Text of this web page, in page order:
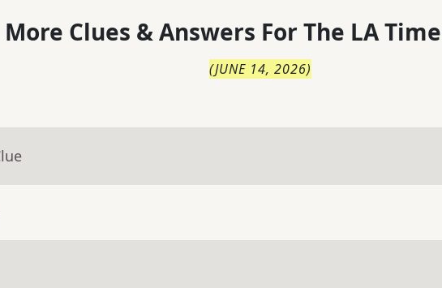
More Clues & Answers For The LA
(JUNE 14, 2026)